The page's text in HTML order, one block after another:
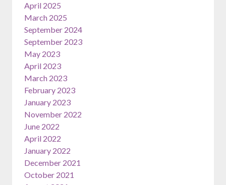
April 2025
March 2025
September 2024
September 2023
May 2023
April 2023
March 2023
February 2023
January 2023
November 2022
June 2022
April 2022
January 2022
December 2021
October 2021